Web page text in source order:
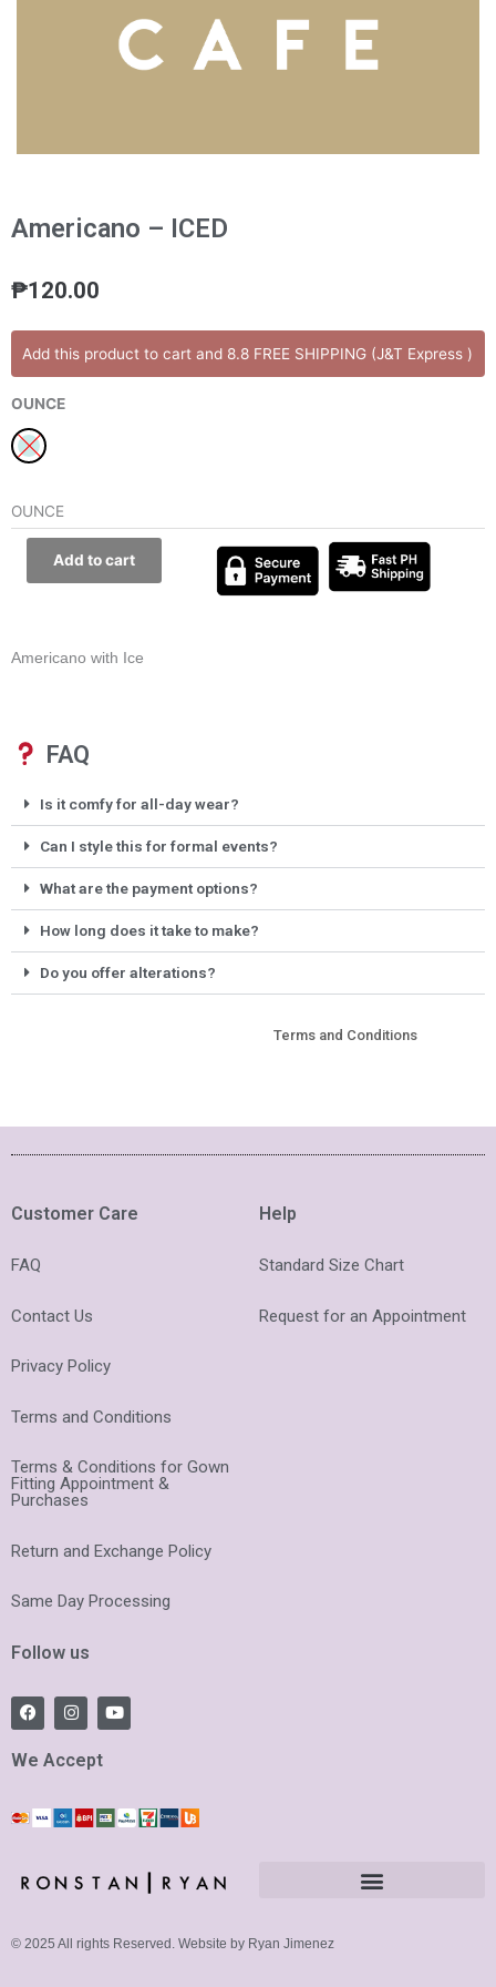
Americano – ICED
₱120.00
Add this product to cart and 8.8 FREE SHIPPING (J&T Express )
OUNCE
OUNCE
quantity
Add to cart
Americano with Ice
FAQ
Is it comfy for all-day wear?
Can I style this for formal events?
What are the payment options?
How long does it take to make?
Do you offer alterations?
Terms and Conditions
Customer Care
FAQ
Contact Us
Privacy Policy
Terms and Conditions
Terms & Conditions for Gown
Fitting Appointment &
Purchases
Return and Exchange Policy
Same Day Processing
Help
Standard Size Chart
Request for an Appointment
Follow us
F
a
c
e
b
o
k
I
n
s
t
a
r
a
Y
o
u
e
We Accept
© 2025 All rights Reserved. Website by Ryan Jimenez